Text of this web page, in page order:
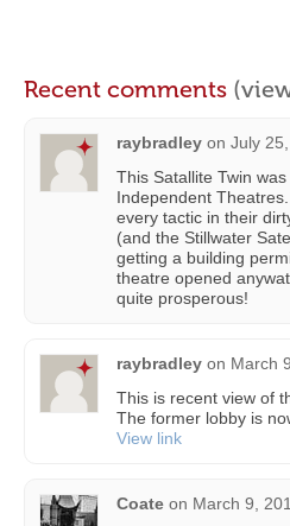
Recent comments
raybradley on July
This Satallite Twin
Independent
every tactic in their
(and the Stillwater
getting a building
theatre opened
quite prosperous!
raybradley on March
This is recent view of
The former lobby is
View link
Coate on March 9,